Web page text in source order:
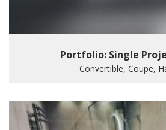
Portfolio: Single
Convertible, Coupe,